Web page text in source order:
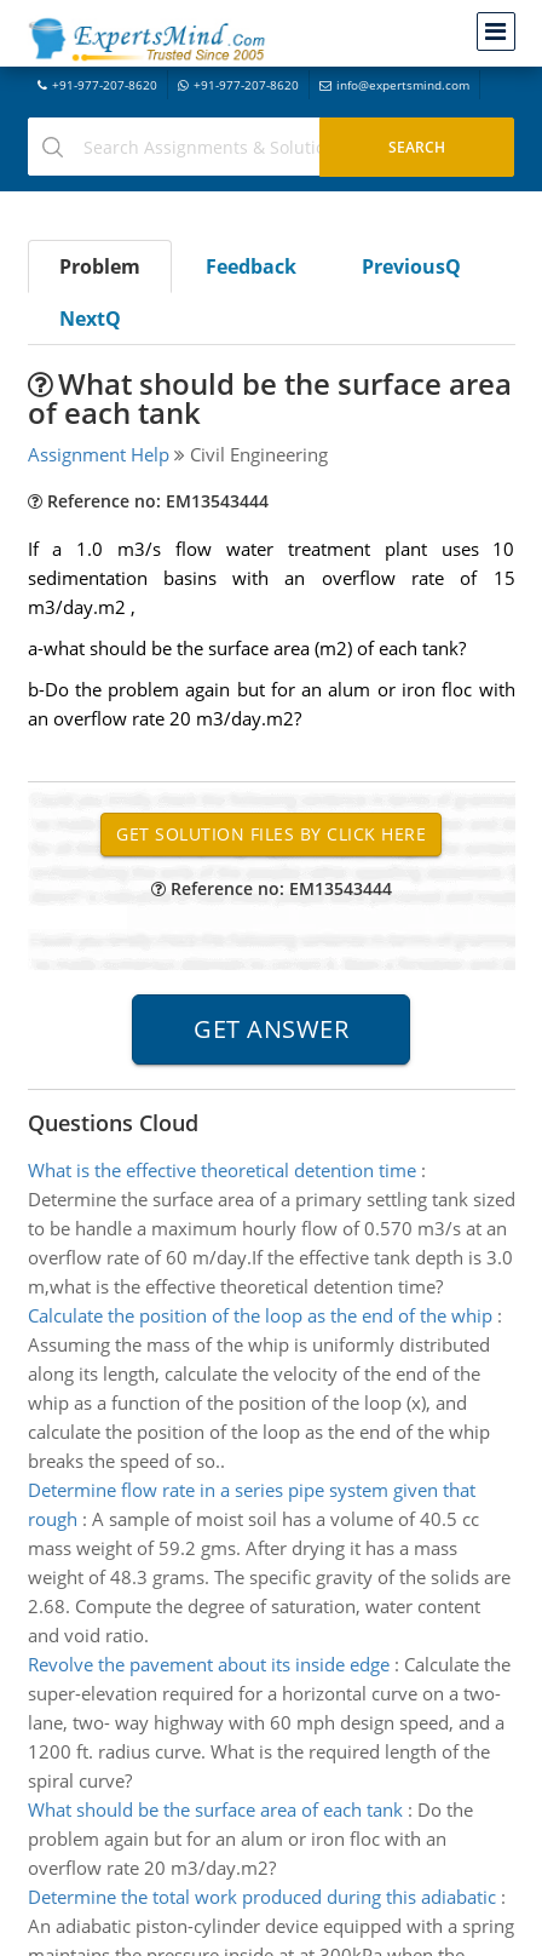
+91-977-207-8620 +91-977-207-8620 info@expertsmind.com
Problem Feedback
PreviousQ
NextQ
What should be the surface area
of each tank
Assignment Help Civil Engineering
Reference no: EM13543444
If a 1.0 m3/s flow water treatment plant uses 10
sedimentation basins with an overflow rate of 15
m3/day.m2 ,
a-what should be the surface area (m2) of each tank?
b-Do the problem again but for an alum or iron floc with
an overflow rate 20 m3/day.m2?
Reference no: EM13543444
Questions Cloud
What is the effective theoretical detention time:
Determine the surface area of a primary settling tank sized
to be handle a maximum hourly flow of 0.570 m3/s at an
overflow rate of 60 m/day.If the effective tank depth is 3.0
m,what is the effective theoretical detention time?
Calculate the position of the loop as the end of the whip:
Assuming the mass of the whip is uniformly distributed
along its length, calculate the velocity of the end of the
whip as a function of the position of the loop (x), and
calculate the position of the loop as the end of the whip
breaks the speed of so..
Determine flow rate in a series pipe system given that
rough : A sample of moist soil has a volume of 40.5 cc
mass weight of 59.2 gms. After drying it has a mass
weight of 48.3 grams. The specific gravity of the solids are
2.68. Compute the degree of saturation, water content
and void ratio.
Revolve the pavement about its inside edge: Calculate the
super-elevation required for a horizontal curve on a two-
lane, two- way highway with 60 mph design speed, and a
1200 ft. radius curve. What is the required length of the
spiral curve?
What should be the surface area of each tank: Do the
problem again but for an alum or iron floc with an
overflow rate 20 m3/day.m2?
Determine the total work produced during this adiabatic:
An adiabatic piston-cylinder device equipped with a spring